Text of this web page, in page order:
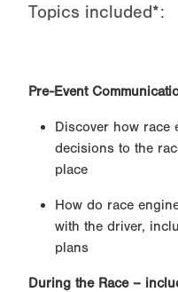
Topics included*:
Pre-Event
Discover how race
decisions to the
place
How do race
with the driver,
plans
During the Race –